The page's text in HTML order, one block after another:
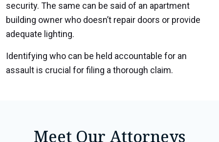
security. The same can be said of an apartment
building owner who doesn’t repair doors or provide
adequate lighting.
Identifying who can be held accountable for an
assault is crucial for filing a thorough claim.
Meet Our Attorneys